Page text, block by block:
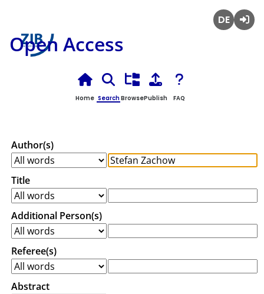
Open Access
Home SearchBrowsePublish FAQ
Author(s)
Title
Additional Person(s)
Referee(s)
Abstract